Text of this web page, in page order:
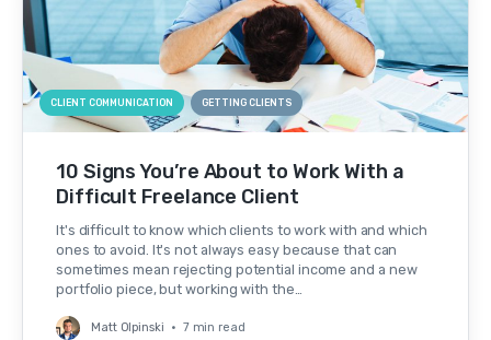
CLIENT COMMUNICATION GETTING CLIENTS
10 Signs You’re About to Work With a
Difficult Freelance Client
It's difficult to know which clients to work with and which
ones to avoid. It's not always easy because that can
sometimes mean rejecting potential income and a new
portfolio piece, but working with the…
Matt Olpinski • 7 min read